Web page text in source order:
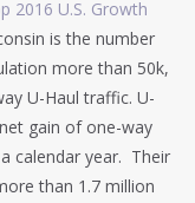
2016 U.S. Growth
is the number
more than 50k,
U-Haul traffic. U-
gain of one-way
calendar year. Their
than 1.7 million